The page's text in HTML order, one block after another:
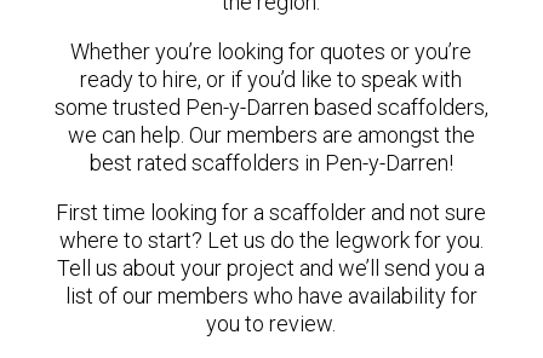
Whether you’re looking for quotes or you’re
ready to hire, or if you’d like to speak with
some trusted Pen-y-Darren based scaffolders,
we can help. Our members are amongst the
best rated scaffolders in Pen-y-Darren!
First time looking for a scaffolder and not sure
where to start? Let us do the legwork for you.
Tell us about your project and we’ll send you a
list of our members who have availability for
you to review.